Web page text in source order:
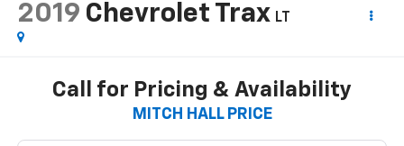
2019 Chevrolet Trax LT
Call for Pricing & Availability
MITCH HALL PRICE